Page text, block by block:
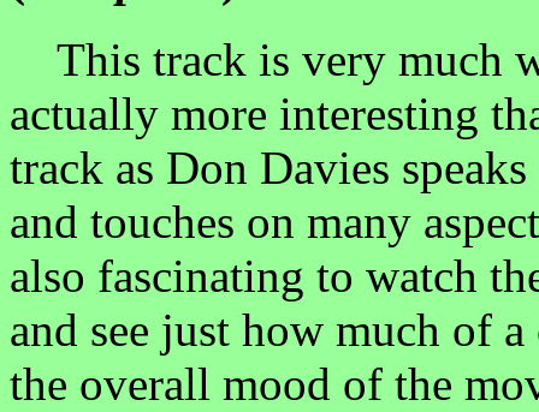
This track is very much
actually more interesting
track as Don Davies
and touches on many
also fascinating to watch
and see just how much of
the overall mood of the